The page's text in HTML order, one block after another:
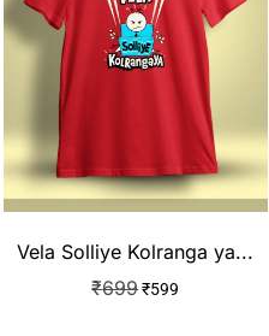
Vela Solliye Kolranga ya...
₹699₹599